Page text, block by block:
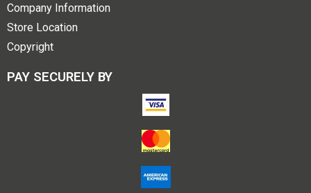
Company Information
Store Location
Copyright
PAY SECURELY BY